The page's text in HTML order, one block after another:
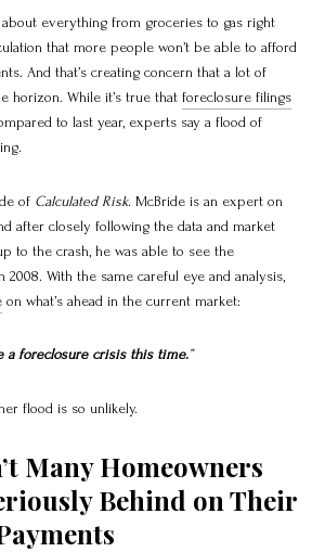
everything from groceries to gas right
that more people won’t be able to afford
And that’s creating concern that a lot of
horizon. While it’s true that foreclosure filings
to last year, experts say a flood of
of Calculated Risk. McBride is an expert on
after closely following the data and market
to the crash, he was able to see the
With the same careful eye and analysis,
on what’s ahead in the current market:
a foreclosure crisis this time.”
flood is so unlikely.
Many Homeowners
Behind on Their